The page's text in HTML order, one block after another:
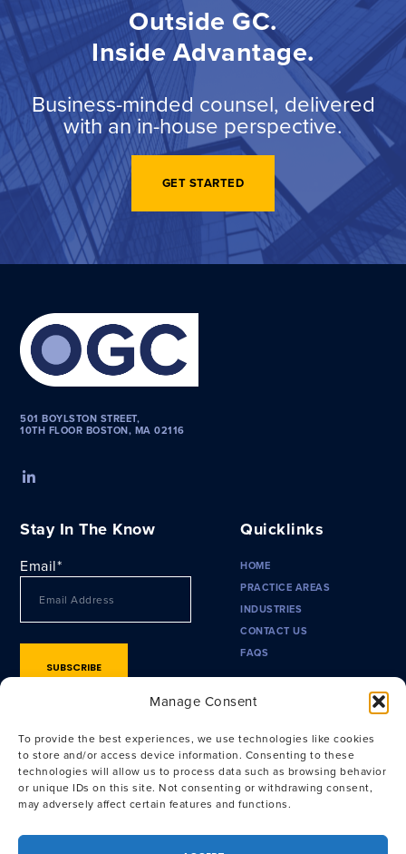
Manage Consent
To provide the best experiences, we use technologies like cookies
to store and/or access device information. Consenting to these
technologies will allow us to process data such as browsing behavior
or unique IDs on this site. Not consenting or withdrawing consent,
may adversely affect certain features and functions.
Outside GC.
Inside Advantage.
Business-minded counsel, delivered
with an in-house perspective.
GET STARTED
501 BOYLSTON STREET,
10TH FLOOR BOSTON, MA 02116
Stay In The Know
Email*
Quicklinks
HOME
PRACTICE AREAS
INDUSTRIES
CONTACT US
FAQS
Privacy Policy|Terms of Use|CA Privacy Policy
Collection